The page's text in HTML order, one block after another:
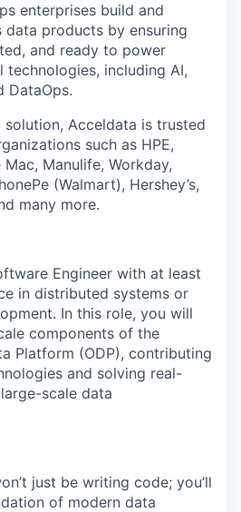
enterprises build and
products by ensuring
and ready to power
technologies, including AI,
DataOps.
solution, Acceldata is trusted
such as HPE,
Mac, Manulife, Workday,
(Walmart), Hershey’s,
many more.
Engineer with at least
in distributed systems or
In this role, you will
components of the
Platform (ODP), contributing
and solving real-
scale data
just be writing code; you’ll
of modern data